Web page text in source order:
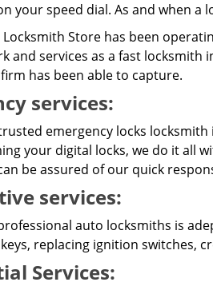
your speed dial. As and when a
Locksmith Store has been
and services as a fast
has been able to capture.
services:
emergency locks
your digital locks, we do it all
be assured of our quick
services:
auto locksmiths is
replacing ignition switches,
Services: